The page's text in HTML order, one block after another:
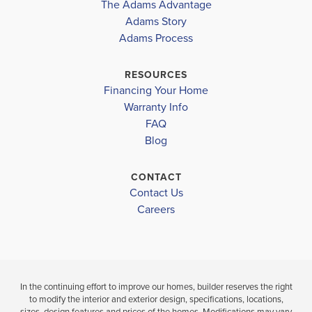
1820
BATHS SQ FT GARAGE
Available In 47 Communities
The Adams Advantage
Adams Story
Adams Process
RESOURCES
Financing Your Home
Warranty Info
FAQ
Blog
CONTACT
Contact Us
Careers
In the continuing effort to improve our homes, builder reserves the right
to modify the interior and exterior design, specifications, locations,